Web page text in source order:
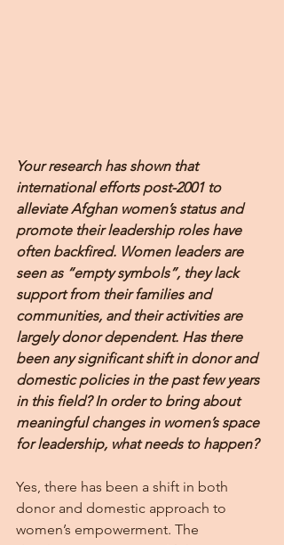
Your research has shown that
international efforts post-2001 to
alleviate Afghan women’s status and
promote their leadership roles have
often backfired. Women leaders are
seen as “empty symbols”, they lack
support from their families and
communities, and their activities are
largely donor dependent. Has there
been any significant shift in donor and
domestic policies in the past few years
in this field? In order to bring about
meaningful changes in women’s space
for leadership, what needs to happen?
Yes, there has been a shift in both
donor and domestic approach to
women’s empowerment. The